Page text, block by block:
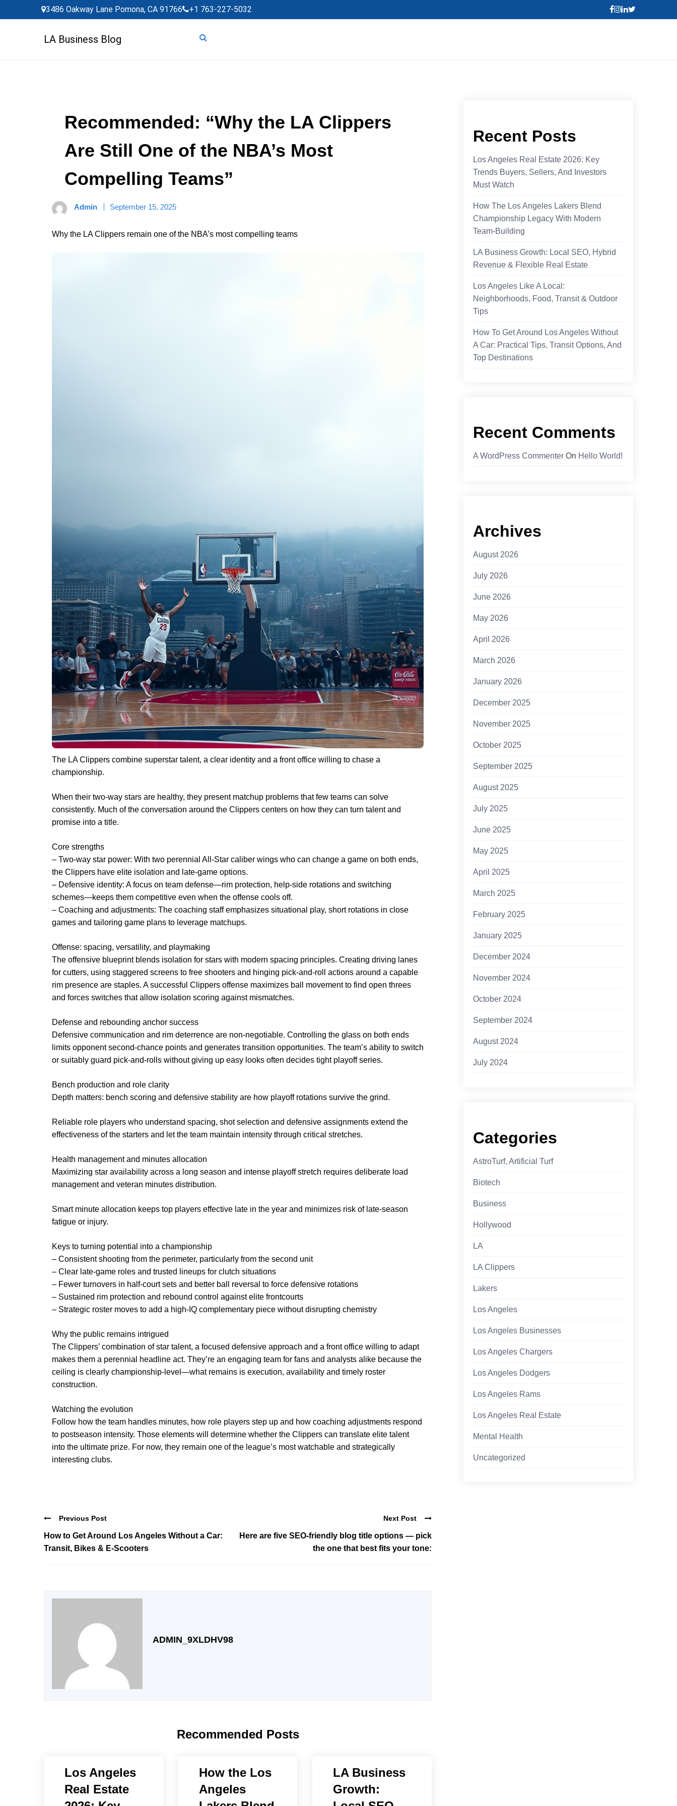
to
3486 Oakway Lane Pomona, CA 91766 +1 763-227-5032
LA Business Blog
Recommended: “Why the LA Clippers
Are Still One of the NBA’s Most
Compelling Teams”
Admin September 15, 2025
Why the LA Clippers remain one of the NBA’s most compelling teams
The LA Clippers combine superstar talent, a clear identity and a front office willing to chase a
championship.
When their two-way stars are healthy, they present matchup problems that few teams can solve
consistently. Much of the conversation around the Clippers centers on how they can turn talent and
promise into a title.
Core strengths
– Two-way star power: With two perennial All-Star caliber wings who can change a game on both ends,
the Clippers have elite isolation and late-game options.
– Defensive identity: A focus on team defense—rim protection, help-side rotations and switching
schemes—keeps them competitive even when the offense cools off.
– Coaching and adjustments: The coaching staff emphasizes situational play, short rotations in close
games and tailoring game plans to leverage matchups.
Offense: spacing, versatility, and playmaking
The offensive blueprint blends isolation for stars with modern spacing principles. Creating driving lanes
for cutters, using staggered screens to free shooters and hinging pick-and-roll actions around a capable
rim presence are staples. A successful Clippers offense maximizes ball movement to find open threes
and forces switches that allow isolation scoring against mismatches.
Defense and rebounding anchor success
Defensive communication and rim deterrence are non-negotiable. Controlling the glass on both ends
limits opponent second-chance points and generates transition opportunities. The team’s ability to switch
or suitably guard pick-and-rolls without giving up easy looks often decides tight playoff series.
Bench production and role clarity
Depth matters: bench scoring and defensive stability are how playoff rotations survive the grind.
Reliable role players who understand spacing, shot selection and defensive assignments extend the
effectiveness of the starters and let the team maintain intensity through critical stretches.
Health management and minutes allocation
Maximizing star availability across a long season and intense playoff stretch requires deliberate load
management and veteran minutes distribution.
Smart minute allocation keeps top players effective late in the year and minimizes risk of late-season
fatigue or injury.
Keys to turning potential into a championship
– Consistent shooting from the perimeter, particularly from the second unit
– Clear late-game roles and trusted lineups for clutch situations
– Fewer turnovers in half-court sets and better ball reversal to force defensive rotations
– Sustained rim protection and rebound control against elite frontcourts
– Strategic roster moves to add a high-IQ complementary piece without disrupting chemistry
Why the public remains intrigued
The Clippers’ combination of star talent, a focused defensive approach and a front office willing to adapt
makes them a perennial headline act. They’re an engaging team for fans and analysts alike because the
ceiling is clearly championship-level—what remains is execution, availability and timely roster
construction.
Watching the evolution
Follow how the team handles minutes, how role players step up and how coaching adjustments respond
to postseason intensity. Those elements will determine whether the Clippers can translate elite talent
into the ultimate prize. For now, they remain one of the league’s most watchable and strategically
interesting clubs.
Previous Post
How to Get Around Los Angeles Without a Car:
Transit, Bikes & E‑Scooters
Next Post
Here are five SEO-friendly blog title options — pick
the one that best fits your tone:
ADMIN_9XLDHV98
Recommended Posts
Los Angeles
Real Estate
How the Los
Angeles
LA Business
Growth:
Recent Posts
Los Angeles Real Estate 2026: Key
Trends Buyers, Sellers, And Investors
Must Watch
How The Los Angeles Lakers Blend
Championship Legacy With Modern
Team-Building
LA Business Growth: Local SEO, Hybrid
Revenue & Flexible Real Estate
Los Angeles Like A Local:
Neighborhoods, Food, Transit & Outdoor
Tips
How To Get Around Los Angeles Without
A Car: Practical Tips, Transit Options, And
Top Destinations
Recent Comments
A WordPress Commenter On Hello World!
Archives
August 2026
July 2026
June 2026
May 2026
April 2026
March 2026
January 2026
December 2025
November 2025
October 2025
September 2025
August 2025
July 2025
June 2025
May 2025
April 2025
March 2025
February 2025
January 2025
December 2024
November 2024
October 2024
September 2024
August 2024
July 2024
Categories
AstroTurf, Artificial Turf
Biotech
Business
Hollywood
LA
LA Clippers
Lakers
Los Angeles
Los Angeles Businesses
Los Angeles Chargers
Los Angeles Dodgers
Los Angeles Rams
Los Angeles Real Estate
Mental Health
Uncategorized